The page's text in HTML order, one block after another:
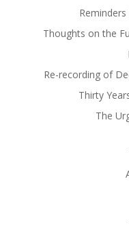
Thoughts on the
Re-recording of
Thirty
The